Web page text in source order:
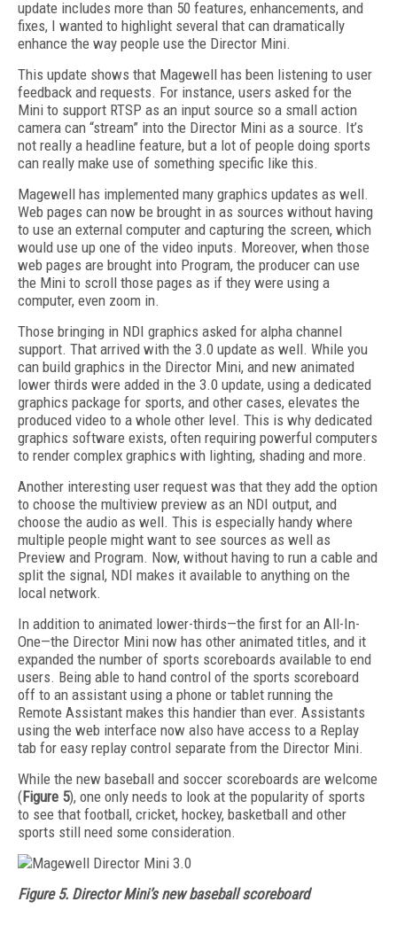
update includes more than 50 features, enhancements, and
fixes, I wanted to highlight several that can dramatically
enhance the way people use the Director Mini.
This update shows that Magewell has been listening to user
feedback and requests. For instance, users asked for the
Mini to support RTSP as an input source so a small action
camera can “stream” into the Director Mini as a source. It’s
not really a headline feature, but a lot of people doing sports
can really make use of something specific like this.
Magewell has implemented many graphics updates as well.
Web pages can now be brought in as sources without having
to use an external computer and capturing the screen, which
would use up one of the video inputs. Moreover, when those
web pages are brought into Program, the producer can use
the Mini to scroll those pages as if they were using a
computer, even zoom in.
Those bringing in NDI graphics asked for alpha channel
support. That arrived with the 3.0 update as well. While you
can build graphics in the Director Mini, and new animated
lower thirds were added in the 3.0 update, using a dedicated
graphics package for sports, and other cases, elevates the
produced video to a whole other level. This is why dedicated
graphics software exists, often requiring powerful computers
to render complex graphics with lighting, shading and more.
Another interesting user request was that they add the option
to choose the multiview preview as an NDI output, and
choose the audio as well. This is especially handy where
multiple people might want to see sources as well as
Preview and Program. Now, without having to run a cable and
split the signal, NDI makes it available to anything on the
local network.
In addition to animated lower-thirds—the first for an All-In-
One—the Director Mini now has other animated titles, and it
expanded the number of sports scoreboards available to end
users. Being able to hand control of the sports scoreboard
off to an assistant using a phone or tablet running the
Remote Assistant makes this handier than ever. Assistants
using the web interface now also have access to a Replay
tab for easy replay control separate from the Director Mini.
While the new baseball and soccer scoreboards are welcome
(Figure 5), one only needs to look at the popularity of sports
to see that football, cricket, hockey, basketball and other
sports still need some consideration.
Figure 5. Director Mini’s new baseball scoreboard